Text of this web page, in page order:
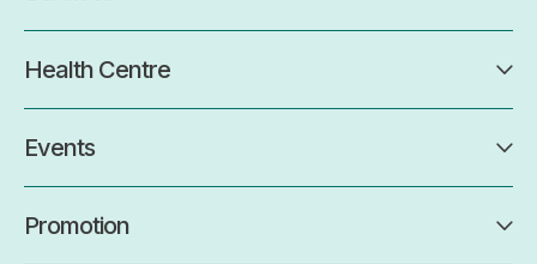
Health Centre
Events
Promotion